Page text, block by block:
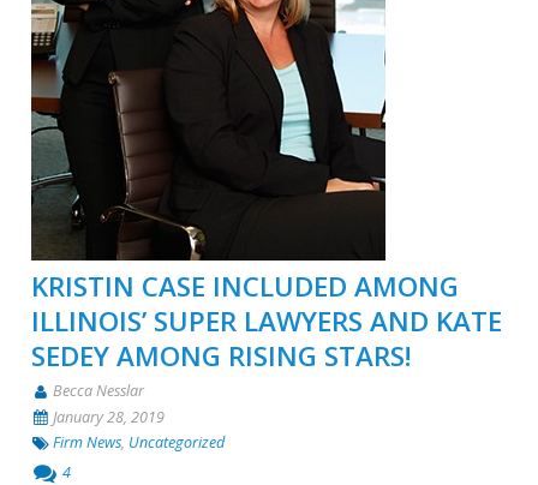
KRISTIN CASE INCLUDED AMONG
ILLINOIS’ SUPER LAWYERS AND KATE
SEDEY AMONG RISING STARS!
Becca Nesslar
January 28, 2019
Firm News, Uncategorized
4